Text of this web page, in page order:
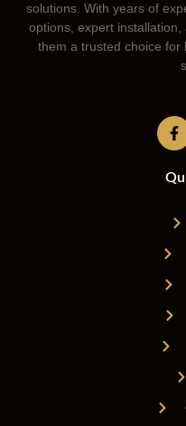
solutions. With years of
options, expert
them a trusted choice for